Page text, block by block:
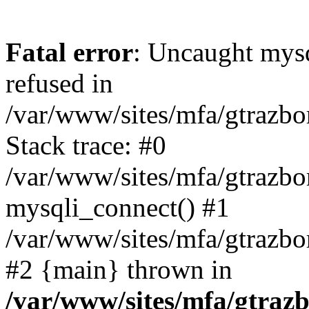
Fatal error: Uncaught
refused in
/var/www/sites/mfa/
Stack trace: #0
/var/www/sites/mfa/
mysqli_connect() #1
/var/www/sites/mfa/
#2 {main} thrown in
/var/www/sites/mfa/